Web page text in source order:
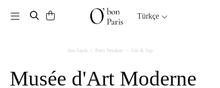
Toggle navigation Türkçe
Ana Sayfa Paris Seyahati Gör & Yap
Musée d'Art Moderne